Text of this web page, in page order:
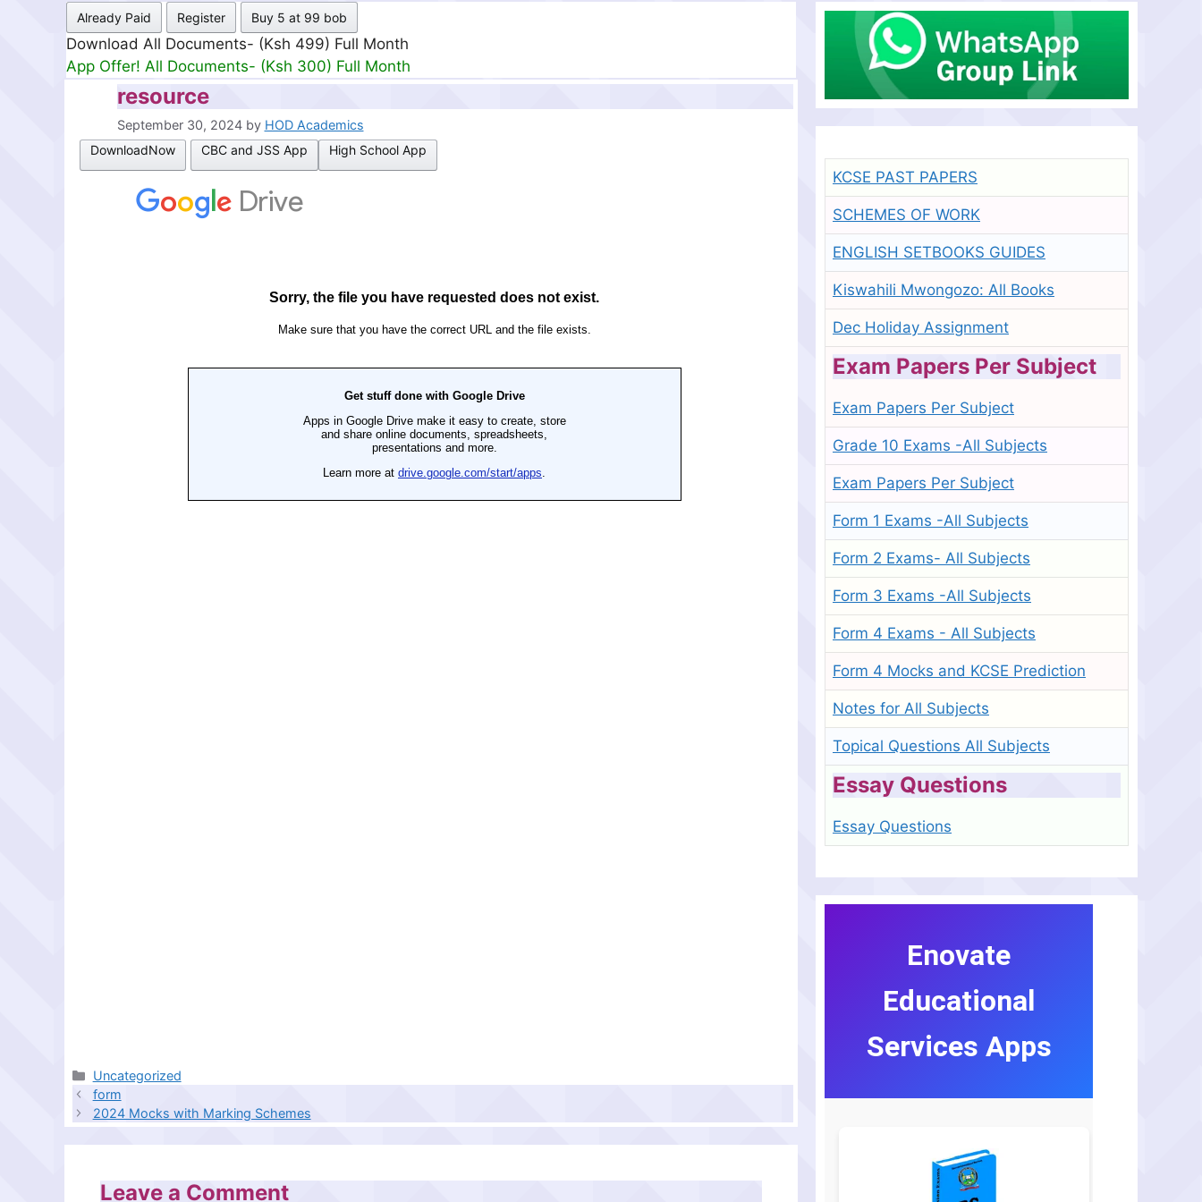
Already Paid Register Buy 5 at 99 bob
Download All Documents- (Ksh 499) Full Month
App Offer! All Documents- (Ksh 300) Full Month
resource
September 30, 2024 by HOD Academics
DownloadNow
CBC and JSS App High School App
Categories
Uncategorized
form
2024 Mocks with Marking Schemes
Leave a Comment
KCSE PAST PAPERS
SCHEMES OF WORK
ENGLISH SETBOOKS GUIDES
Kiswahili Mwongozo: All Books
Dec Holiday Assignment
Exam Papers Per Subject
Exam Papers Per Subject
Grade 10 Exams -All Subjects
Exam Papers Per Subject
Form 1 Exams -All Subjects
Form 2 Exams- All Subjects
Form 3 Exams -All Subjects
Form 4 Exams - All Subjects
Form 4 Mocks and KCSE Prediction
Notes for All Subjects
Topical Questions All Subjects
Essay Questions
Essay Questions